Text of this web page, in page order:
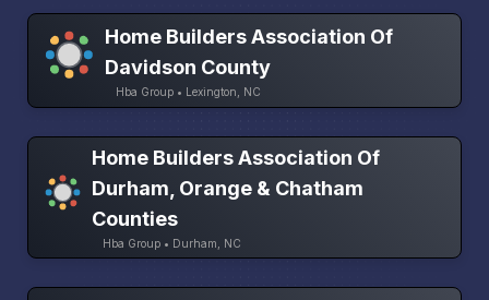
Home Builders Association Of
Davidson County
Hba Group • Lexington, NC
Home Builders Association Of
Durham, Orange & Chatham
Counties
Hba Group • Durham, NC